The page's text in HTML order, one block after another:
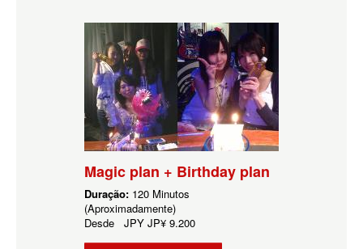
Magic plan + Birthday plan
Duração: 120 Minutos
(Aproximadamente)
Desde JPY JP¥ 9.200